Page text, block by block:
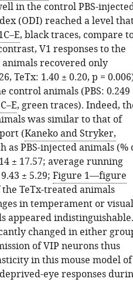
in the control PBS-
(ODI) reached a level
, black traces, compare
V1 responses to the
recovered only
TeTx: 1.40 ± 0.20, p =
animals (PBS: 0.249
, green traces). Indeed,
was similar to that of
(Kaneko and Stryker,
as PBS-injected animals (%
± 17.57; average running
± 5.29; Figure 1—figure
TeTx-treated animals
in temperament or visual
appeared indistinguishable.
changed in either
of VIP neurons thus
in this mouse model of
eye responses